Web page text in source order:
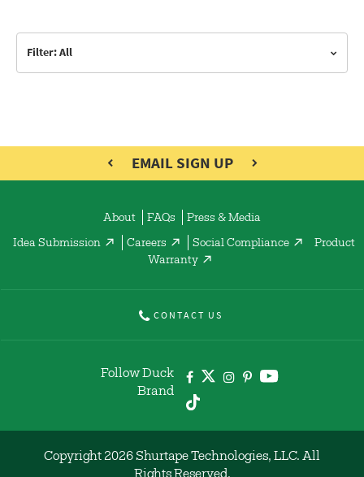
Filter: All
EMAIL SIGN UP
About FAQs Press & Media
Idea Submission Careers Social Compliance
Product
Warranty
CONTACT US
Follow Duck
Brand
Copyright 2026 Shurtape Technologies, LLC. All